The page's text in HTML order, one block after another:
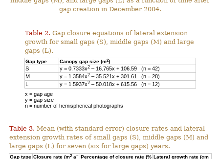
gap creation in December 2004.
Table 2. Gap closure equations of lateral extension
growth for small gaps (S), middle gaps (M) and large
gaps (L).
Gap type Canopy gap size (m2)
S y = 0.7333x2 – 16.765x + 106.59 (n = 42)
M
y = 1.3584x2 – 35.521x + 301.61 (n = 28)
L
y = 1.5937x2 – 50.018x + 615.56 (n = 12)
x = gap age
y = gap size
n = number of hemispherical photographs
Table 3. Mean (with standard error) closure rates and lateral
extension growth rates of small gaps (S), middle gaps (M) and
large gaps (L) for seven (six for large gaps) years.
Gap type Closure rate (m2a– Percentage of closure rate (% Lateral growth rate (cm